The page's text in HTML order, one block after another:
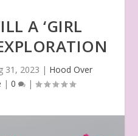
A ‘GIRL
31, 2023 | Hood Over
| 0 |